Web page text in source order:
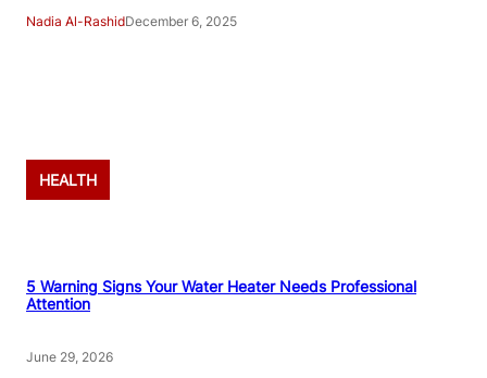
Nadia Al-RashidDecember 6, 2025
HEALTH
5 Warning Signs Your Water Heater Needs Professional
Attention
June 29, 2026